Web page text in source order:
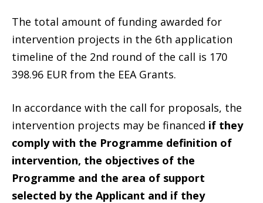
The total amount of funding awarded for
intervention projects in the 6th application
timeline of the 2nd round of the call is 170
398.96 EUR from the EEA Grants.
In accordance with the call for proposals, the
intervention projects may be financed if they
comply with the Programme definition of
intervention, the objectives of the
Programme and the area of support
selected by the Applicant and if they